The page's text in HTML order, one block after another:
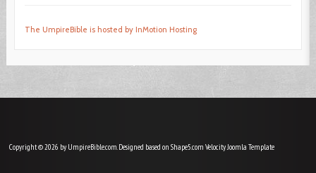
The UmpireBible is hosted by InMotion Hosting
Copyright © 2026 by UmpireBible.com. Designed based on Shape5.com VelocityJoomla Template